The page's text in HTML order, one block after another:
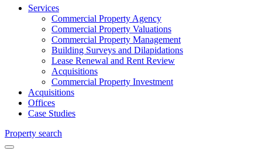
Services
Commercial Property Agency
Commercial Property Valuations
Commercial Property Management
Building Surveys and Dilapidations
Lease Renewal and Rent Review
Acquisitions
Commercial Property Investment
Acquisitions
Offices
Case Studies
Property search